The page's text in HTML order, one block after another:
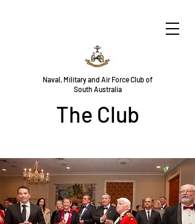
Naval, Military and Air Force Club of
South Australia
The Club